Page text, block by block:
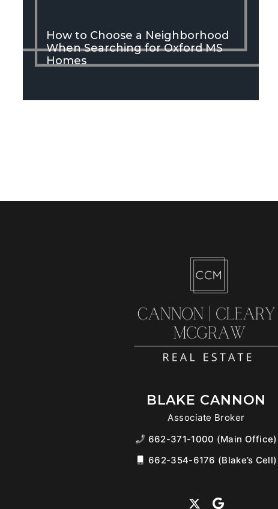
How to Choose a Neighborhood
When Searching for Oxford MS
Homes
BLAKE CANNON
Associate Broker
662-371-1000 (Main Office)
662-354-6176 (Blake’s Cell)